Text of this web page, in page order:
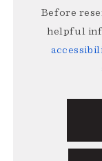
Before
helpful